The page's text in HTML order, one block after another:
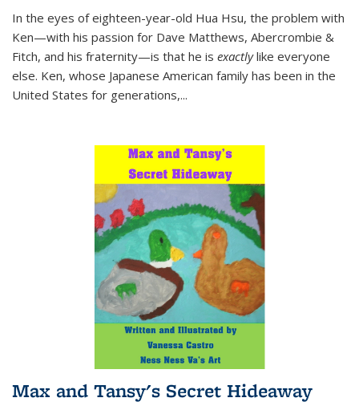
In the eyes of eighteen-year-old Hua Hsu, the problem with
Ken—with his passion for Dave Matthews, Abercrombie &
Fitch, and his fraternity—is that he is exactlylike everyone
else. Ken, whose Japanese American family has been in the
United States for generations,...
Max and Tansy's Secret Hideaway